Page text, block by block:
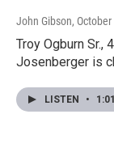
John Gibson,
Troy Ogburn Sr.,
Josenberger is
LISTEN • 1:01